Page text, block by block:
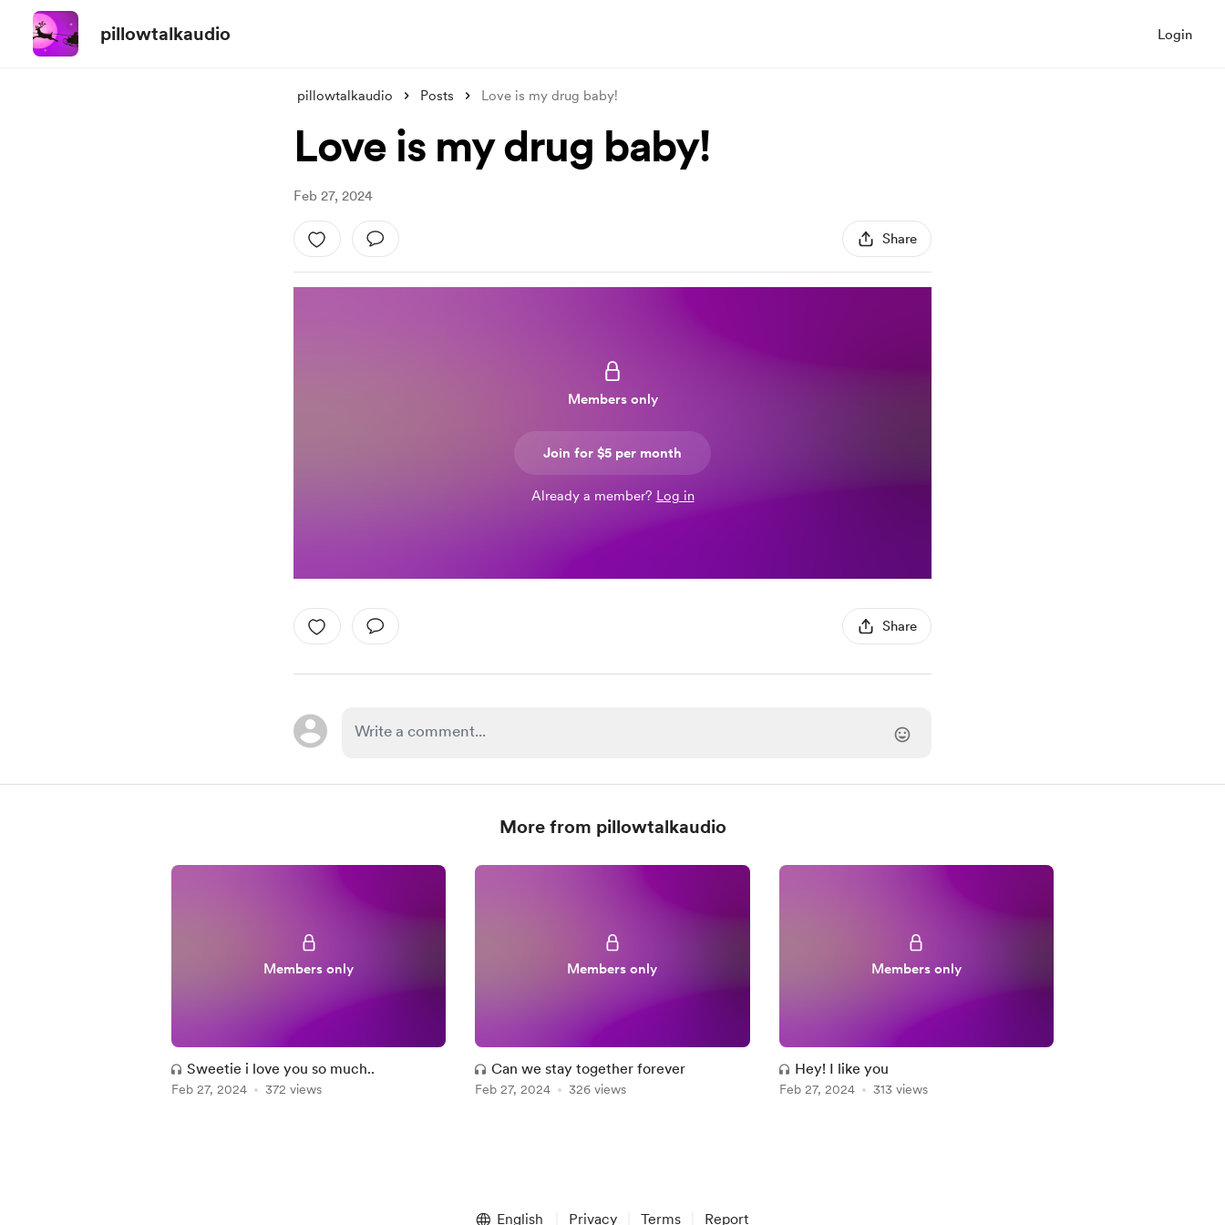
pillowtalkaudio Login
pillowtalkaudio Posts Love is my drug baby!
Love is my drug baby!
Feb 27, 2024
Share
Members only
Join for $5 per month
Already a member? Log in
Share
More from pillowtalkaudio
Members only
Sweetie i love you so much..
Feb 27, 2024 372 views
Members only
Can we stay together forever
Feb 27, 2024 326 views
Members only
Hey! I like you
Feb 27, 2024 313 views
English Privacy Terms Report